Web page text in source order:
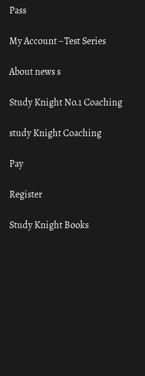
Pass
My Account – Test Series
About news s
Study Knight No.1 Coaching
study Knight Coaching
Pay
Register
Study Knight Books